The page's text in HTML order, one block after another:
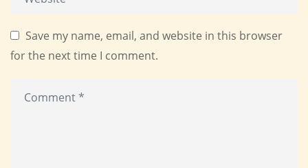
Save my name, email, and website in this browser
for the next time I comment.